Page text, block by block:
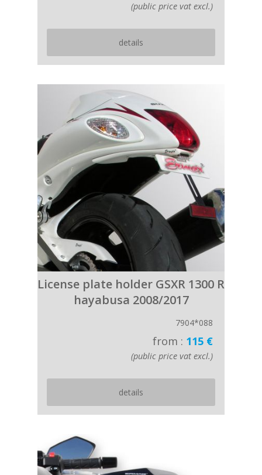
(public price vat excl.)
details
License plate holder GSXR 1300 R
hayabusa 2008/2017
7904*088
from : 115 €
(public price vat excl.)
details